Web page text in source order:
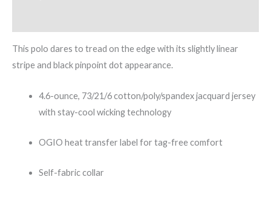
This polo dares to tread on the edge with its slightly linear
stripe and black pinpoint dot appearance.
4.6-ounce, 73/21/6 cotton/poly/spandex jacquard jersey
with stay-cool wicking technology
OGIO heat transfer label for tag-free comfort
Self-fabric collar